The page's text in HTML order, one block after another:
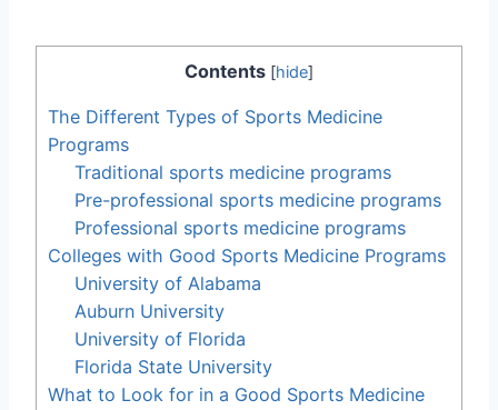
Contents [hide]
The Different Types of Sports Medicine
Programs
Traditional sports medicine programs
Pre-professional sports medicine programs
Professional sports medicine programs
Colleges with Good Sports Medicine Programs
University of Alabama
Auburn University
University of Florida
Florida State University
What to Look for in a Good Sports Medicine